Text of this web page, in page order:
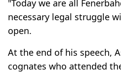
"Today we are all
necessary legal struggle
open.
At the end of his speech,
cognates who attended